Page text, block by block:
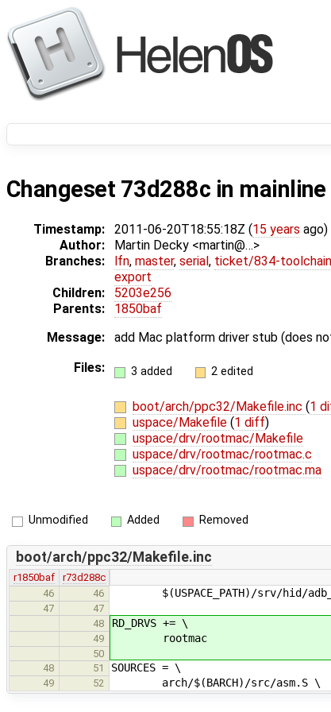
Changeset 73d288c in mainline
Timestamp: 2011-06-20T18:55:18Z (15 years ago)
Author:
Martin Decky <martin@…>
Branches:
lfn, master, serial , ticket/834-
export
Children:
5203e256
Parents:
1850baf
Message:
add Mac platform driver stub (does
Files:
3 added 2 edited
boot/arch/ppc32/Makefile.inc (1
uspace/Makefile (1 diff)
uspace/drv/rootmac/Makefile
uspace/drv/rootmac/rootmac.c
uspace/drv/rootmac/rootmac.ma
Unmodified Added Removed
boot/arch/ppc32/Makefile.inc
r1850baf
r73d288c
46
46 $(USPACE_PATH)/srv/hid/
47
47
48
RD_DRVS += \
49 rootmac
50
48
51 SOURCES = \
49 52 arch/$(BARCH)/src/asm.S \